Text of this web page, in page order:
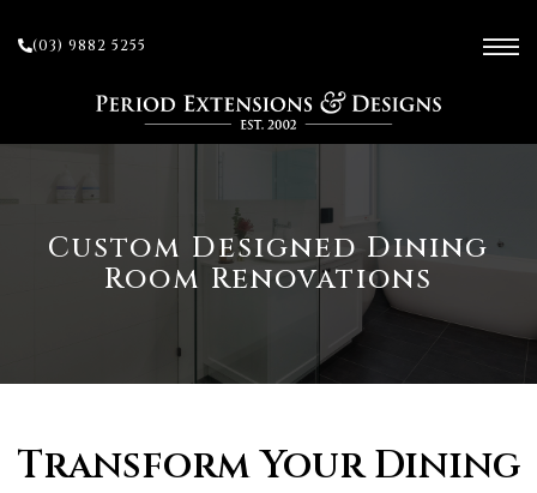
(03) 9882 5255
Custom Designed Dining
Room Renovations
Transform Your Dining